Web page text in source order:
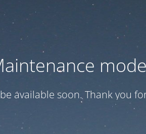
available soon. Thank you